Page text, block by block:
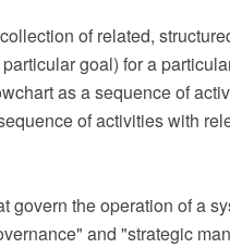
of related,
goal) for a
as a sequence of
of activities with
govern the operation of a
and "strategic